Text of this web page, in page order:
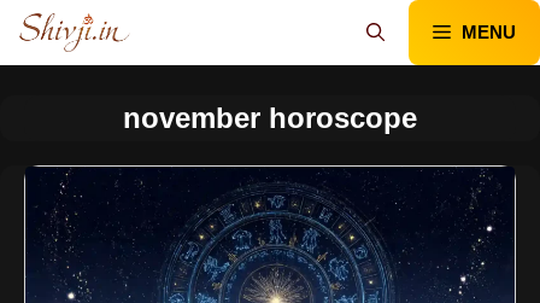
Skip
content
MENU
november horoscope